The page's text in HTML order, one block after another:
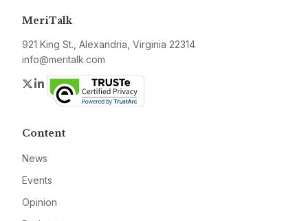
MeriTalk
921 King St., Alexandria, Virginia 22314
info@meritalk.com
Twitter
LinkedIn
Content
News
Events
Opinion